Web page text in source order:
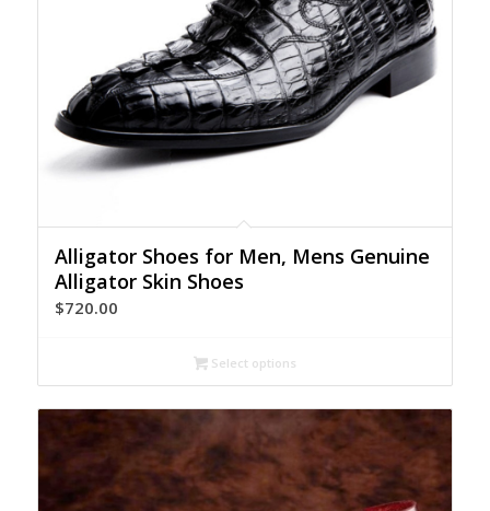
Alligator Shoes for Men, Mens Genuine
Alligator Skin Shoes
$720.00
Select options